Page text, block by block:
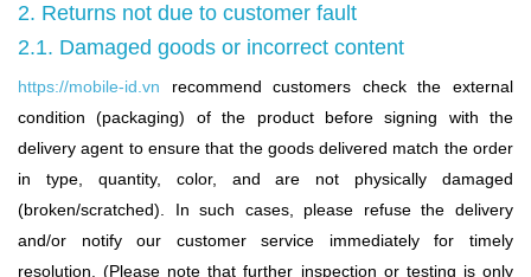
2. Returns not due to customer fault
2.1. Damaged goods or incorrect content
https://mobile-id.vn
recommend customers check the external
condition (packaging) of the product before signing with the
delivery agent to ensure that the goods delivered match the order
in type, quantity, color, and are not physically damaged
(broken/scratched). In such cases, please refuse the delivery
and/or notify our customer service immediately for timely
resolution. (Please note that further inspection or testing is only